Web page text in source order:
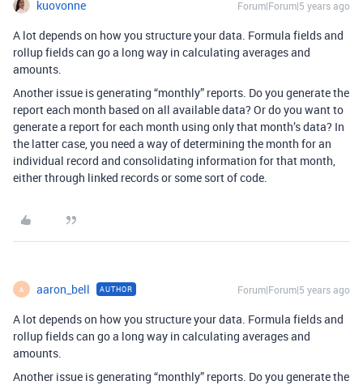
kuovonne Forum|Forum|5 years ago
A lot depends on how you structure your data. Formula fields and
rollup fields can go a long way in calculating averages and
amounts.
Another issue is generating “monthly” reports. Do you generate the
report each month based on all available data? Or do you want to
generate a report for each month using only that month’s data? In
the latter case, you need a way of determining the month for an
individual record and consolidating information for that month,
either through linked records or some sort of code.
A aaron_bell AUTHOR Forum|Forum|5 years ago
A lot depends on how you structure your data. Formula fields and
rollup fields can go a long way in calculating averages and
amounts.
Another issue is generating “monthly” reports. Do you generate the